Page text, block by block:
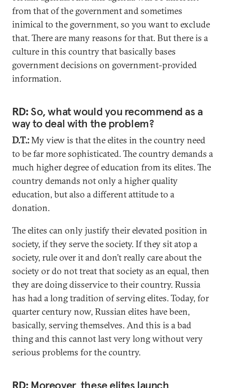
from that of the government and sometimes
inimical to the government, so you want to exclude
that. There are many reasons for that. But there is a
culture in this country that basically bases
government decisions on government-provided
information.
RD: So, what would you recommend as a
way to deal with the problem?
D.T.:My view is that the elites in the country need
to be far more sophisticated. The country demands a
much higher degree of education from its elites. The
country demands not only a higher quality
education, but also a different attitude to a
donation.
The elites can only justify their elevated position in
society, if they serve the society. If they sit atop a
society, rule over it and don’t really care about the
society or do not treat that society as an equal, then
they are doing disservice to their country. Russia
has had a long tradition of serving elites. Today, for
quarter century now, Russian elites have been,
basically, serving themselves. And this is a bad
thing and this cannot last very long without very
serious problems for the country.
RD: Moreover, these elites launch